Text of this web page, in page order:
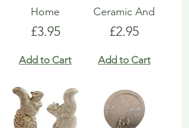
Home
Price
£3.95
Add to Cart
Ceramic And
Price
£2.95
Add to Cart